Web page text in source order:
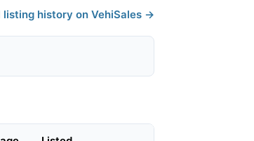
listing history on VehiSales →